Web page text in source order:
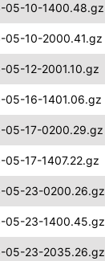
05-10-1400.48.gz
05-10-2000.41.gz
12-2001.10.gz
05-16-1401.06.gz
05-17-0200.29.gz
17-1407.22.gz
05-23-0200.26.gz
05-23-1400.45.gz
05-23-2035.26.gz